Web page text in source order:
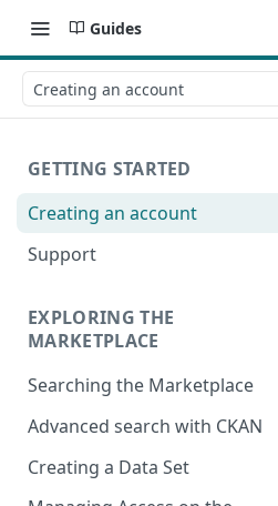
Guides
Creating an account
GETTING STARTED
Creating an account
Support
EXPLORING THE
MARKETPLACE
Searching the Marketplace
Advanced search with CKAN
Creating a Data Set